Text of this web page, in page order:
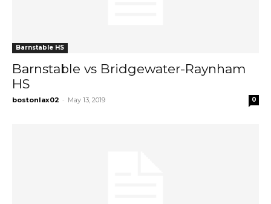
Barnstable HS
Barnstable vs Bridgewater-Raynham
HS
bostonlax02 - May 13, 2019 0